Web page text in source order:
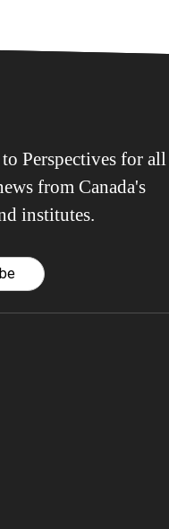
Perspectives for all
from Canada's
institutes.